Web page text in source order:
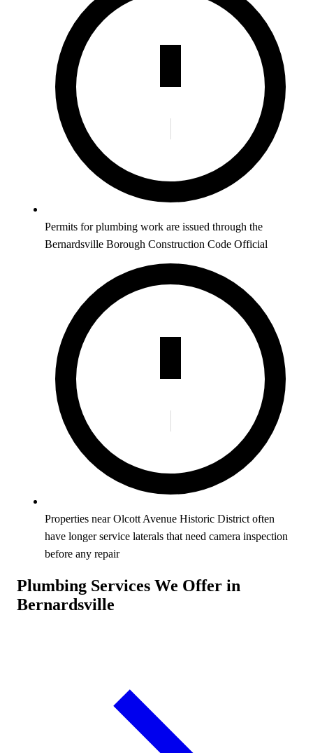
Permits for plumbing work are issued through the
Bernardsville Borough Construction Code Official
Properties near Olcott Avenue Historic District often
have longer service laterals that need camera inspection
before any repair
Plumbing Services We Offer in
Bernardsville